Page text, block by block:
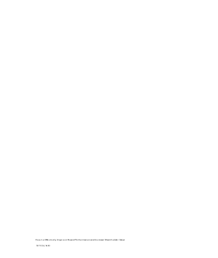
How to Effectively Improve Board Performance and Increase Shareholder Value
13/11/24, 16:30